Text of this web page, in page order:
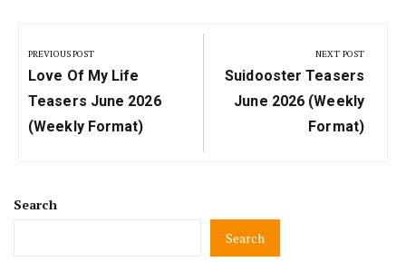
navigation
PREVIOUS POST
Previous
Post:
Love Of My Life
Teasers June 2026
(weekly Format)
NEXT POST
Next
Post:
Suidooster Teasers
June 2026 (Weekly
Format)
Search
Search